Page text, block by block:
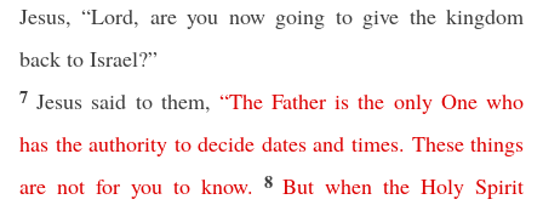
Jesus, “Lord, are you now going to give the kingdom
back to Israel?”
7 Jesus said to them, “The Father is the only One who
has the authority to decide dates and times. These things
are not for you to know. 8But when the Holy Spirit